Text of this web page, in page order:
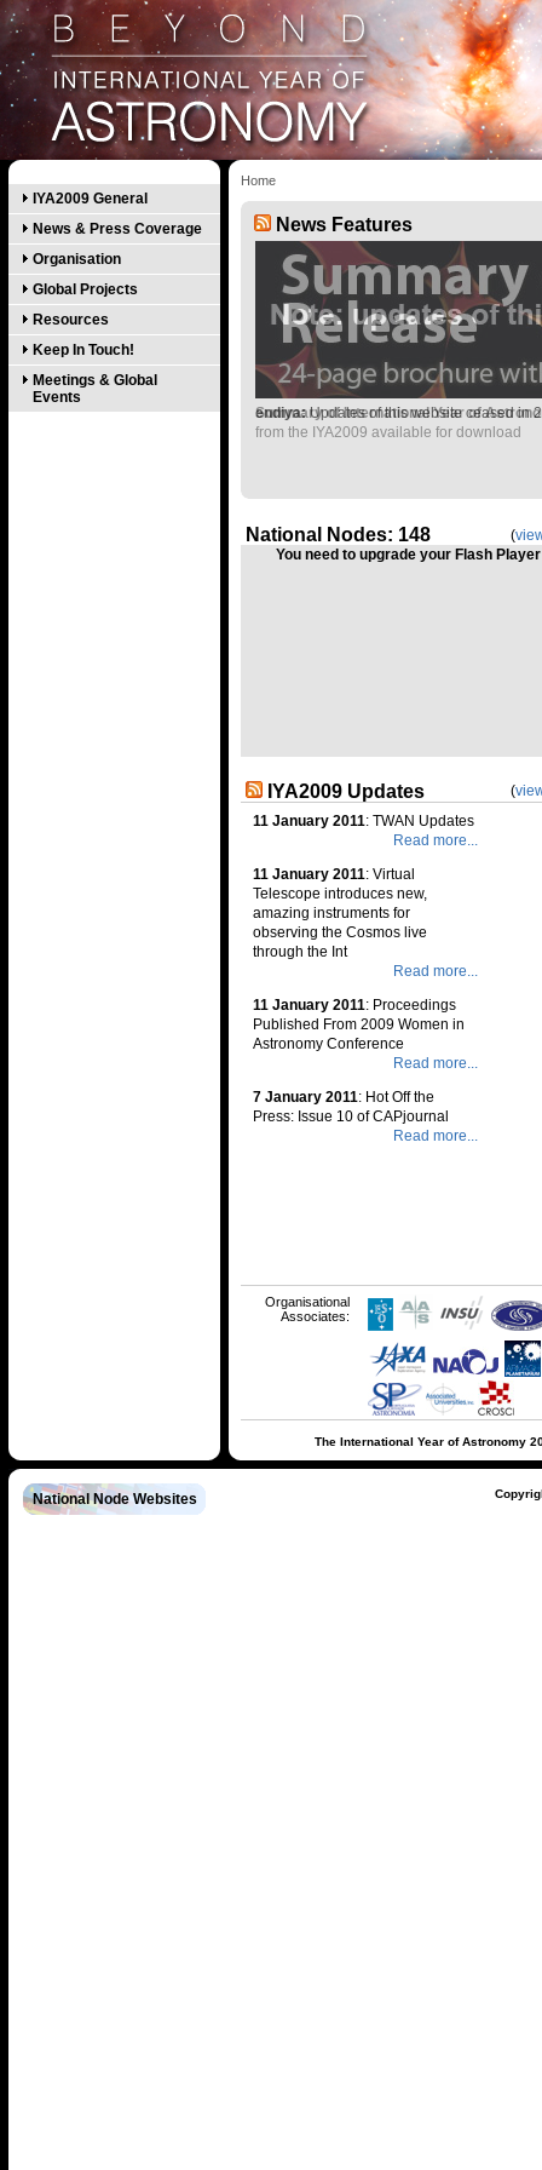
IYA2009 General
News & Press Coverage
Organisation
Global Projects
Resources
Keep In Touch!
Meetings & Global
Events
Home
News Features
Summary of International Year of
from the IYA2009 available for download
endiya:Updates of this website ceased in
National Nodes: 148 (
You need to upgrade your Flash Player
IYA2009 Updates (
11 January 2011: TWAN Updates
Read more...
11 January 2011: Virtual
Telescope introduces new,
amazing instruments for
observing the Cosmos live
through the Int
Read more...
11 January 2011: Proceedings
Published From 2009 Women in
Astronomy Conference
Read more...
7 January 2011: Hot Off the
Press: Issue 10 of CAPjournal
Read more...
Organisational
Associates:
The International Year of Astronomy
National Node Websites